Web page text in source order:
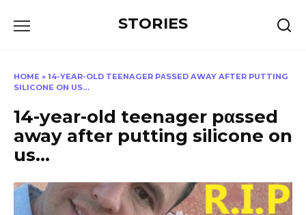
STORIES
HOME » 14-YEAR-OLD TEENAGER PΑSSED AWAY AFTER PUTTING
SILICONE ON US…
14-year-old teenager pαssed
away after putting silicone on
us…